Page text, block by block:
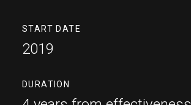
START DATE
2019
DURATION